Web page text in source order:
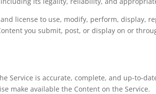
license to use, modify, perform, display,
you submit, post, or display on or
Service is accurate, complete, and up-to-
make available the Content on the Service.